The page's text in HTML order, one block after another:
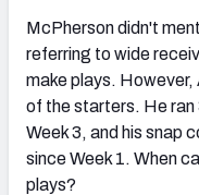
McPherson didn't
referring to wide
make plays. However,
of the starters. He
Week 3, and his snap
since Week 1. When
plays?